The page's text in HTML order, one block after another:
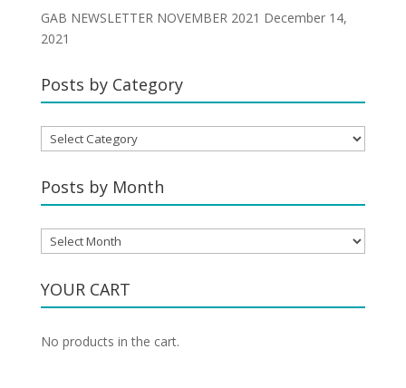
GAB NEWSLETTER NOVEMBER 2021 December 14,
2021
Posts by Category
Posts
by
Category
Posts by Month
Posts
by
Month
YOUR CART
No products in the cart.